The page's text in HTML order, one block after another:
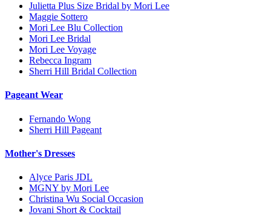
Julietta Plus Size Bridal by Mori Lee
Maggie Sottero
Mori Lee Blu Collection
Mori Lee Bridal
Mori Lee Voyage
Rebecca Ingram
Sherri Hill Bridal Collection
Pageant Wear
Fernando Wong
Sherri Hill Pageant
Mother's Dresses
Alyce Paris JDL
MGNY by Mori Lee
Christina Wu Social Occasion
Jovani Short & Cocktail